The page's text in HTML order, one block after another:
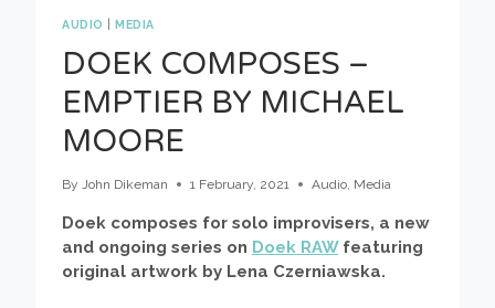
SAFE
SOUNDDAYS
AUDIO MEDIA
DOEK COMPOSES –
EMPTIER BY MICHAEL
MOORE
By John Dikeman 1 February, 2021 Audio Media
Doek composes for solo improvisers, a new
and ongoing series on Doek RAWfeaturing
original artwork by Lena Czerniawska.